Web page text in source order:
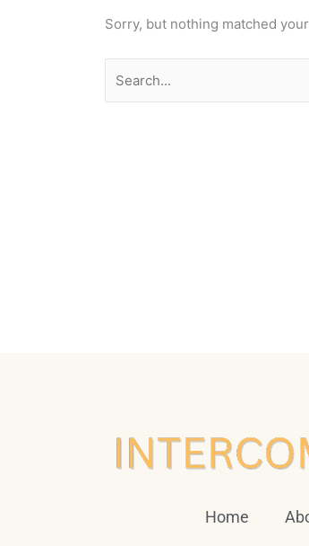
Sorry, but nothing matched
Home